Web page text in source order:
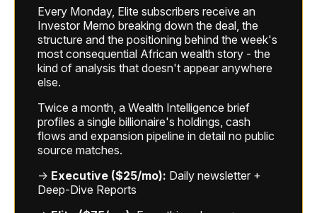
Every Monday, Elite subscribers receive an
Investor Memo breaking down the deal, the
structure and the positioning behind the week's
most consequential African wealth story - the
kind of analysis that doesn't appear anywhere
else.
Twice a month, a Wealth Intelligence brief
profiles a single billionaire's holdings, cash
flows and expansion pipeline in detail no public
source matches.
→ Executive ($25/mo): Daily newsletter +
Deep-Dive Reports